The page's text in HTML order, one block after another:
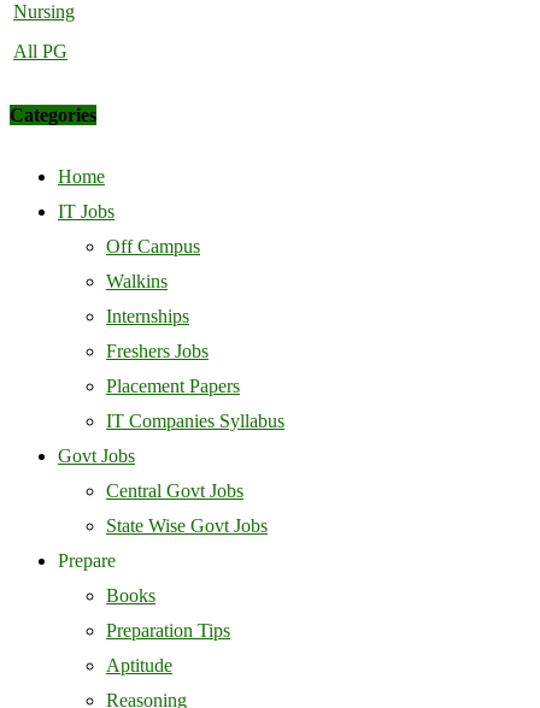
Nursing
All PG
Categories
Home
IT Jobs
Off Campus
Walkins
Internships
Freshers Jobs
Placement Papers
IT Companies Syllabus
Govt Jobs
Central Govt Jobs
State Wise Govt Jobs
Prepare
Books
Preparation Tips
Aptitude
Reasoning